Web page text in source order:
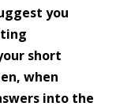
you
short
when
into the